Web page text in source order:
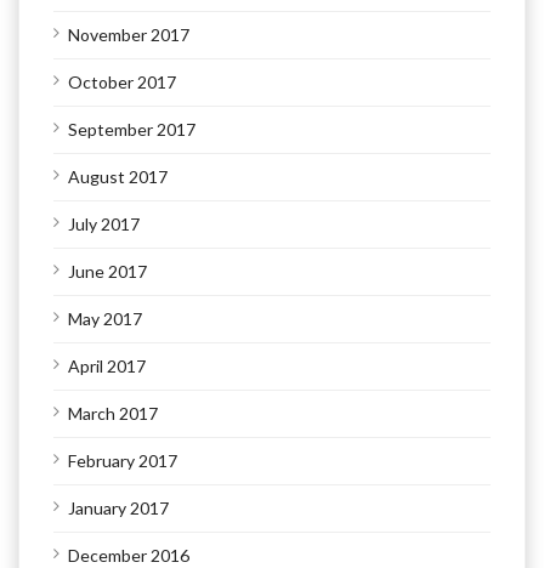
November 2017
October 2017
September 2017
August 2017
July 2017
June 2017
May 2017
April 2017
March 2017
February 2017
January 2017
December 2016